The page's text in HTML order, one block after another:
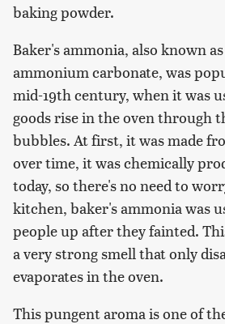
baking powder.
Baker's ammonia, also known
ammonium carbonate, was
mid-19th century, when it was
goods rise in the oven through
bubbles. At first, it was made
over time, it was chemically
today, so there's no need to
kitchen, baker's ammonia was
people up after they fainted.
a very strong smell that only
evaporates in the oven.
This pungent aroma is one of